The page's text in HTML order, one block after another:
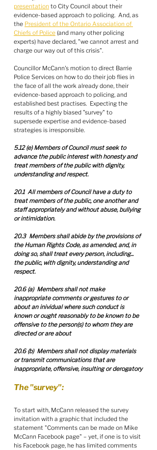
presentation to City Council about their
evidence-based approach to policing.  And, as
the President of the Ontario Association of
Chiefs of Police (and many other policing
experts) have declared, "we cannot arrest and
charge our way out of this crisis".
Councillor McCann's motion to direct Barrie
Police Services on how to do their job flies in
the face of all the work already done, their
evidence-based approach to policing, and
established best practises.  Expecting the
results of a highly biased "survey" to
supersede expertise and evidence-based
strategies is irresponsible.
5.12 (e) Members of Council must seek to
advance the public interest with honesty and
treat members of the public with dignity,
understanding and respect.
20.1  All members of Council have a duty to
treat members of the public, one another and
staff appropriately and without abuse, bullying
or intimidation.
20.3  Members shall abide by the provisions of
the Human Rights Code, as amended, and, in
doing so, shall treat every person, including...
the public, with dignity, understanding and
respect.
20.6 (a)  Members shall not make
inappropriate comments or gestures to or
about an inividual where such conduct is
known or ought reasonably to be known to be
offensive to the person(s) to whom they are
directed or are about
20.6 (b)  Members shall not display materials
or transmit communications that are
inappropriate, offensive, insulting or derogatory
The "survey":
To start with, McCann released the survey
invitation with a graphic that included the
statement "Comments can be made on Mike
McCann Facebook page" – yet, if one is to visit
his Facebook page, he has limited comments